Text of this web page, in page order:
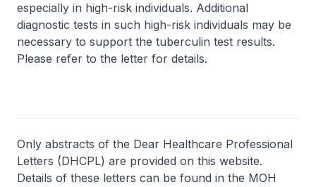
especially in high-risk individuals. Additional
diagnostic tests in such high-risk individuals may be
necessary to support the tuberculin test results.
Please refer to the letter for details.
Only abstracts of the Dear Healthcare Professional
Letters (DHCPL) are provided on this website.
Details of these letters can be found in the MOH